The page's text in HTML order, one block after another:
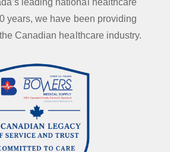
years, we have been providing
Canadian healthcare industry.